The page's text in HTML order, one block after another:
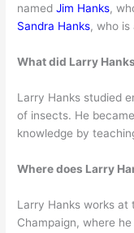
namedJim Hanks,
Sandra Hanks, who is
What did Larry
Larry Hanks studied
of insects. He
knowledge by
Where does Larry
Larry Hanks works at
Champaign, where